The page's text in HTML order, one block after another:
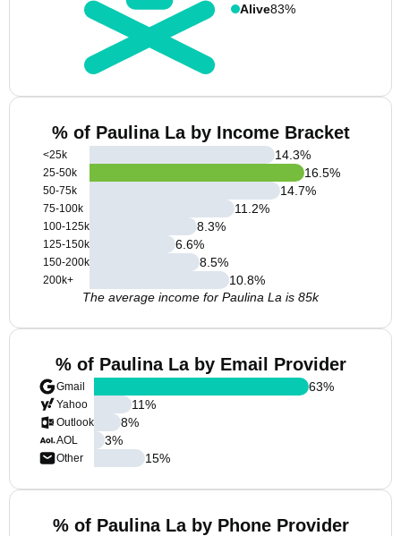
Alive83%
% of Paulina La by Income Bracket
<25k
25-50k
50-75k
75-100k
100-125k
125-150k
150-200k
200k+
14.3%
16.5%
14.7%
11.2%
8.3%
6.6%
8.5%
10.8%
The average income for Paulina La is 85k
% of Paulina La by Email Provider
Gmail
Yahoo
Outlook
AOL
Other
63%
11%
8%
3%
15%
% of Paulina La by Phone Provider